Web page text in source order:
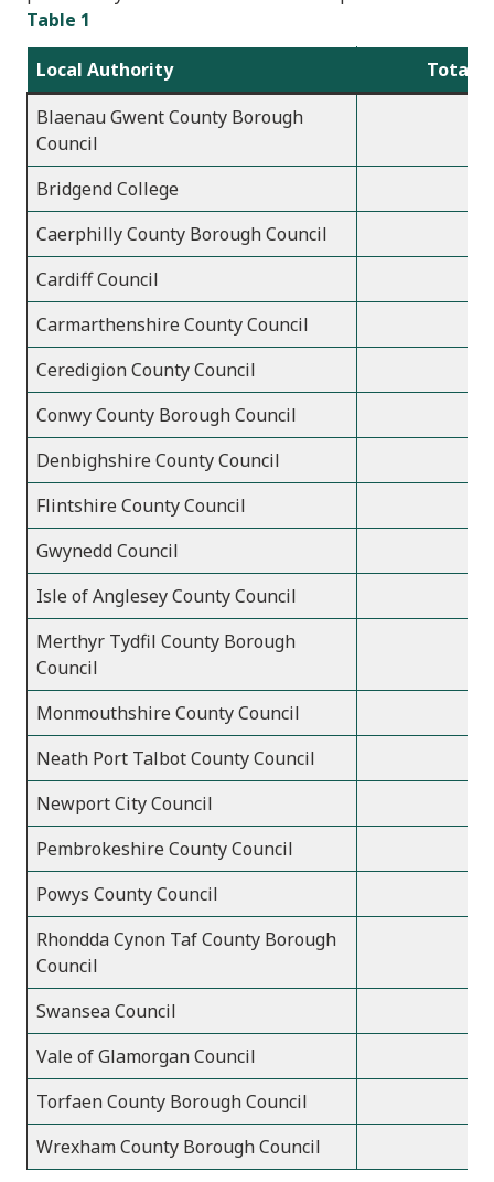
Table 1
Local Authority
Total
Blaenau Gwent County Borough
Council
Bridgend College
Caerphilly County Borough Council
Cardiff Council
Carmarthenshire County Council
Ceredigion County Council
Conwy County Borough Council
Denbighshire County Council
Flintshire County Council
Gwynedd Council
Isle of Anglesey County Council
Merthyr Tydfil County Borough
Council
Monmouthshire County Council
Neath Port Talbot County Council
Newport City Council
Pembrokeshire County Council
Powys County Council
Rhondda Cynon Taf County Borough
Council
Swansea Council
Vale of Glamorgan Council
Torfaen County Borough Council
Wrexham County Borough Council